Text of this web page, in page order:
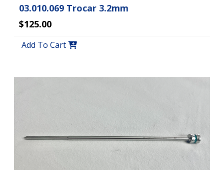
03.010.069 Trocar 3.2mm
$125.00
Add To Cart